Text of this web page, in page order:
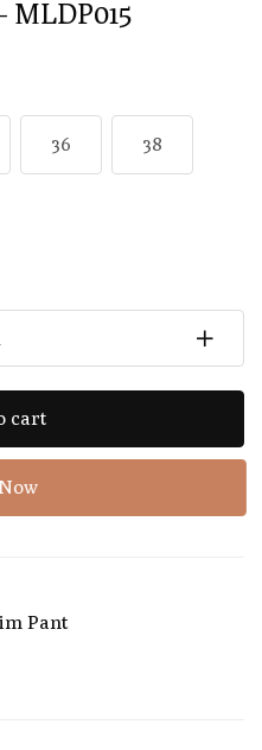
MLDP015
36 38
cart
Pant